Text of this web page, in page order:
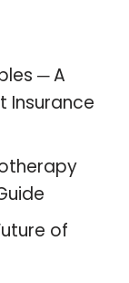
─ A
Insurance
of